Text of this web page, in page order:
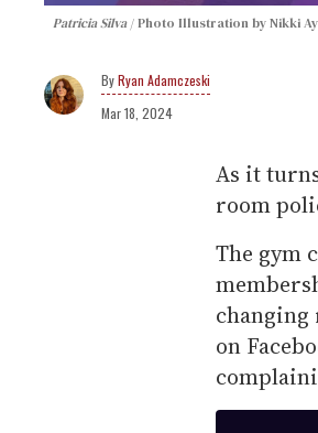
Patricia Silva Photo Illustration by Nikki
Ryan Adamczeski
Mar 18, 2024
As it
room
The gym
changing
on